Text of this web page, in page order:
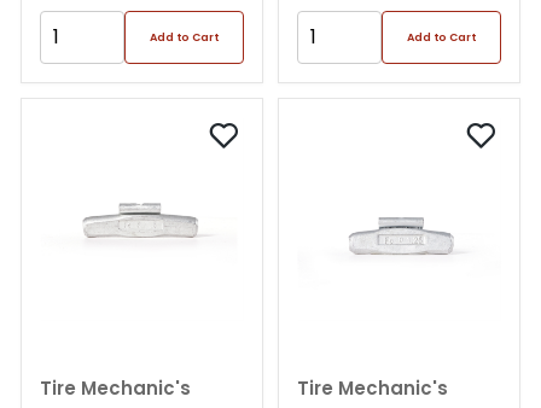
Add to Cart Add to Cart
Tire Mechanic's
Tire Mechanic's